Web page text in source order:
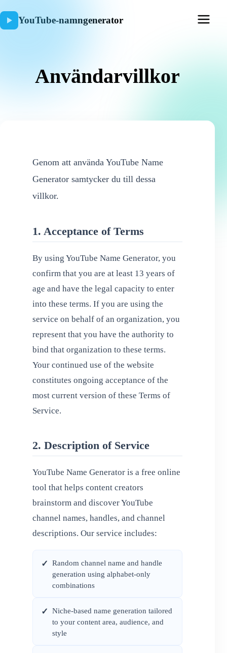
YouTube-namngenerator
Användarvillkor
Genom att använda YouTube Name
Generator samtycker du till dessa
villkor.
1. Acceptance of Terms
By using YouTube Name Generator, you
confirm that you are at least 13 years of
age and have the legal capacity to enter
into these terms. If you are using the
service on behalf of an organization, you
represent that you have the authority to
bind that organization to these terms.
Your continued use of the website
constitutes ongoing acceptance of the
most current version of these Terms of
Service.
2. Description of Service
YouTube Name Generator is a free online
tool that helps content creators
brainstorm and discover YouTube
channel names, handles, and channel
descriptions. Our service includes:
✓ Random channel name and handle
generation using alphabet-only
combinations
✓ Niche-based name generation tailored
to your content area, audience, and
style